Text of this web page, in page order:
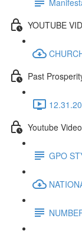
YOUTUBE
Past
Youtube Video
GPO